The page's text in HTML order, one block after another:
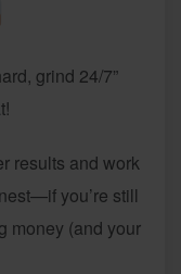
grind 24/7”
results and work
you’re still
money (and your